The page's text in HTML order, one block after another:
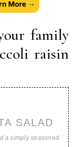
family
raisin
SALAD
a simply seasoned